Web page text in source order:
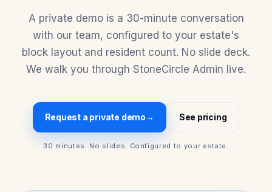
A private demo is a 30-minute conversation
with our team, configured to your estate's
block layout and resident count. No slide deck.
We walk you through StoneCircle Admin live.
Request a private demo→ See pricing
30 minutes. No slides. Configured to your estate.